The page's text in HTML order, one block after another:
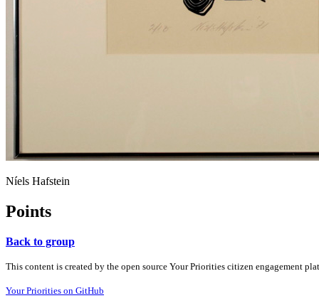
Níels Hafstein
Points
Back to group
This content is created by the open source Your Priorities citizen engagement
Your Priorities on GitHub